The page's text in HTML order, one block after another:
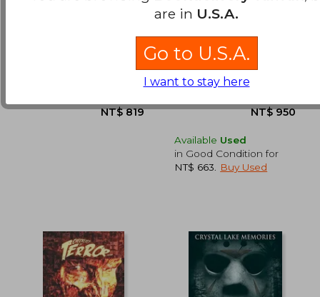
The Worlds of Wes
Anderson: The
Inspiration Behind
the Iconic Films
Woodward, Adam
Frances Lincoln,
Hardcover, New
Available Used
in Good Condition for
NT$ 663
Buy Used
are in U.S.A.
Go to U.S.A.
I want to stay here